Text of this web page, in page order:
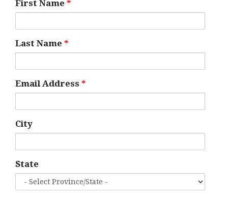
First Name *
Last Name *
Email Address *
City
State